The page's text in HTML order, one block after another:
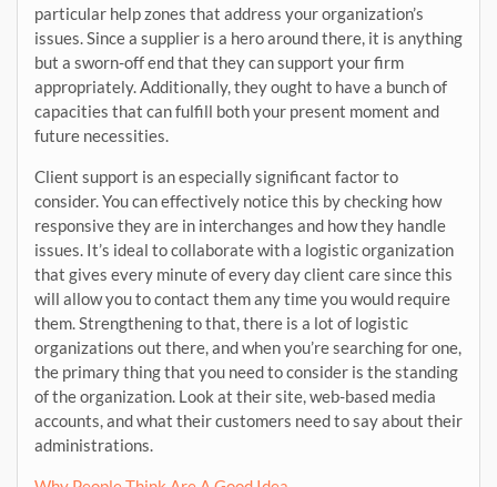
particular help zones that address your organization’s
issues. Since a supplier is a hero around there, it is anything
but a sworn-off end that they can support your firm
appropriately. Additionally, they ought to have a bunch of
capacities that can fulfill both your present moment and
future necessities.
Client support is an especially significant factor to
consider. You can effectively notice this by checking how
responsive they are in interchanges and how they handle
issues. It’s ideal to collaborate with a logistic organization
that gives every minute of every day client care since this
will allow you to contact them any time you would require
them. Strengthening to that, there is a lot of logistic
organizations out there, and when you’re searching for one,
the primary thing that you need to consider is the standing
of the organization. Look at their site, web-based media
accounts, and what their customers need to say about their
administrations.